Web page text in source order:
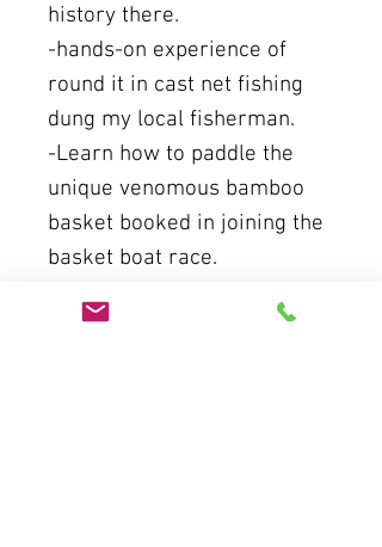
history there.
-hands-on experience of
round it in cast net fishing
dung my local fisherman.
-Learn how to paddle the
unique venomous bamboo
basket booked in joining the
basket boat race.
boat performance